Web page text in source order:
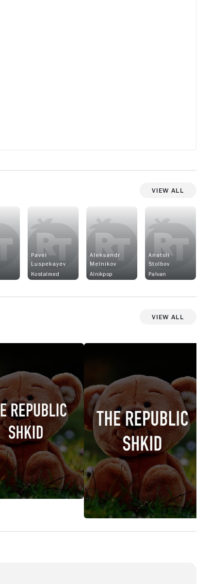
View All
Pavel
Luspekayev
Kostalmed
Aleksandr
Melnikov
Alnikpop
Anatoli
Stolbov
Palvan
View All